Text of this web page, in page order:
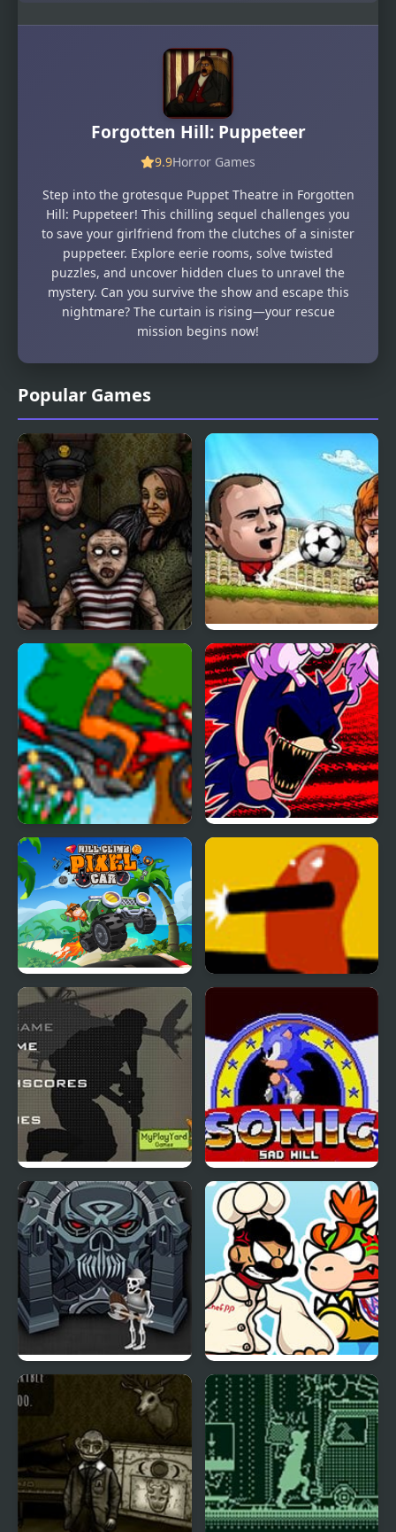
Popular Games
Forgotten Hill
Disillusion: The Library
Puppet Soccer
Champions-League
Hill Blazer
FNF: Hill Of The Void
Remake Sonic.EXE
Hill Climb Pixel Car
Duty Hill 2
Sonic Sad Hill: Hell of
Green Hill Zones
Forgotten Dungeon 2
FNF’ Vs Chef Pp Puppet
(V2)
Forgotten Hill: Puppeteer
9.9Horror Games
Step into the grotesque Puppet Theatre in Forgotten
Hill: Puppeteer! This chilling sequel challenges you
to save your girlfriend from the clutches of a sinister
puppeteer. Explore eerie rooms, solve twisted
puzzles, and uncover hidden clues to unravel the
mystery. Can you survive the show and escape this
nightmare? The curtain is rising—your rescue
mission begins now!